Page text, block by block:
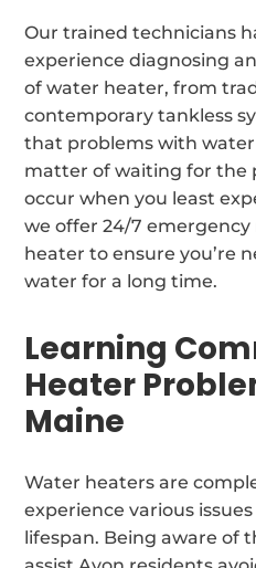
Our trained technicians
experience diagnosing
of water heater, from
contemporary tankless
that problems with water
matter of waiting for the
occur when you least
we offer 24/7
heater to ensure you’re
water for a long time.
Learning
Heater
Maine
Water heaters are
experience various
lifespan. Being aware of